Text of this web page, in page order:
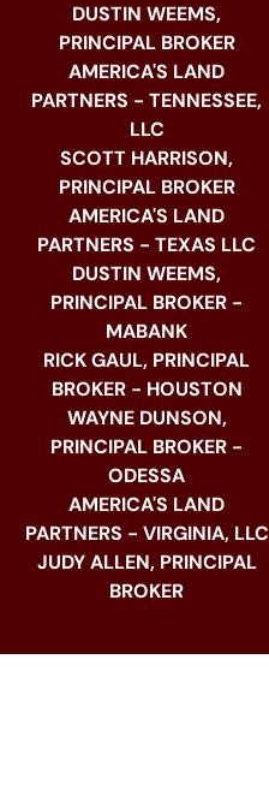
DUSTIN WEEMS,
PRINCIPAL BROKER
AMERICA'S LAND
PARTNERS - TENNESSEE,
LLC
SCOTT HARRISON,
PRINCIPAL BROKER
AMERICA'S LAND
PARTNERS - TEXAS LLC
DUSTIN WEEMS,
PRINCIPAL BROKER -
MABANK
RICK GAUL, PRINCIPAL
BROKER - HOUSTON
WAYNE DUNSON,
PRINCIPAL BROKER -
ODESSA
AMERICA'S LAND
PARTNERS - VIRGINIA, LLC
JUDY ALLEN, PRINCIPAL
BROKER